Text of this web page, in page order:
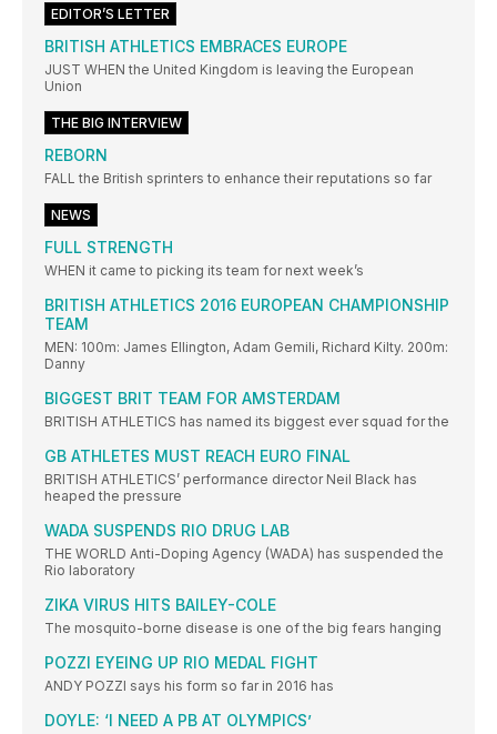
EDITOR’S LETTER
BRITISH ATHLETICS EMBRACES EUROPE
JUST WHEN the United Kingdom is leaving the European
Union
THE BIG INTERVIEW
REBORN
FALL the British sprinters to enhance their reputations so far
NEWS
FULL STRENGTH
WHEN it came to picking its team for next week’s
BRITISH ATHLETICS 2016 EUROPEAN CHAMPIONSHIP
TEAM
MEN: 100m: James Ellington, Adam Gemili, Richard Kilty. 200m:
Danny
BIGGEST BRIT TEAM FOR AMSTERDAM
BRITISH ATHLETICS has named its biggest ever squad for the
GB ATHLETES MUST REACH EURO FINAL
BRITISH ATHLETICS’ performance director Neil Black has
heaped the pressure
WADA SUSPENDS RIO DRUG LAB
THE WORLD Anti-Doping Agency (WADA) has suspended the
Rio laboratory
ZIKA VIRUS HITS BAILEY-COLE
The mosquito-borne disease is one of the big fears hanging
POZZI EYEING UP RIO MEDAL FIGHT
ANDY POZZI says his form so far in 2016 has
DOYLE: ‘I NEED A PB AT OLYMPICS’